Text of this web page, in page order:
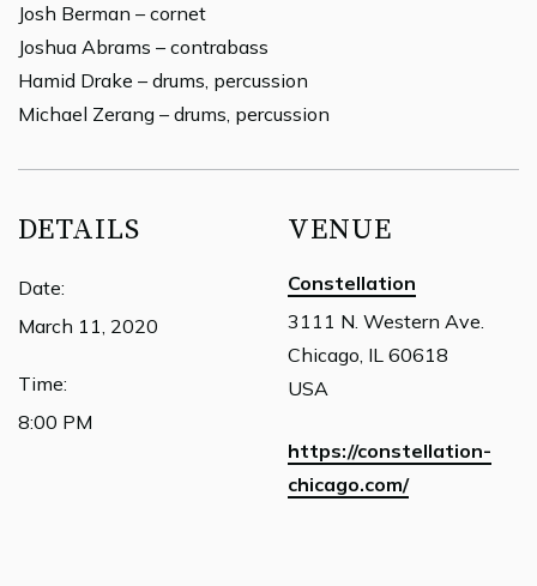
Josh Berman – cornet
Joshua Abrams – contrabass
Hamid Drake – drums, percussion
Michael Zerang – drums, percussion
DETAILS
Date:
March 11, 2020
Time:
8:00 PM
VENUE
Constellation
3111 N. Western Ave.
Chicago, IL 60618
USA
https://constellation-
chicago.com/